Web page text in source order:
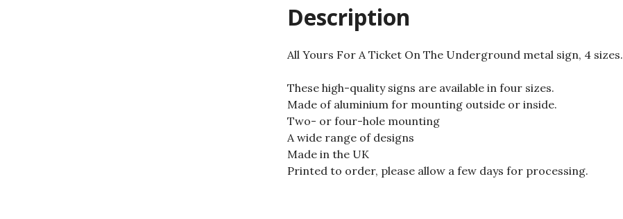
Description
All Yours For A Ticket On The Underground metal sign, 4 sizes.
These high-quality signs are available in four sizes.
Made of aluminium for mounting outside or inside.
Two- or four-hole mounting
A wide range of designs
Made in the UK
Printed to order, please allow a few days for processing.